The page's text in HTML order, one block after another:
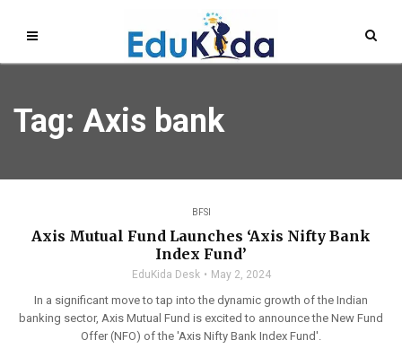
Tag: Axis bank
BFSI
Axis Mutual Fund Launches ‘Axis Nifty Bank
Index Fund’
EduKida Desk May 2, 2024
In a significant move to tap into the dynamic growth of the Indian
banking sector, Axis Mutual Fund is excited to announce the New Fund
Offer (NFO) of the 'Axis Nifty Bank Index Fund'.